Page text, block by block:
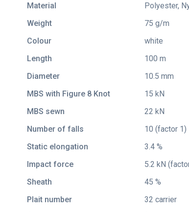
Material
Polyester,
Weight
75 g/m
Colour
white
Length
100 m
Diameter
10.5 mm
MBS with Figure 8 Knot
15 kN
MBS sewn
22 kN
Number of falls
10 (factor 1)
Static elongation
3.4 %
Impact force
5.2 kN
Sheath
45 %
Plait number
32 carrier